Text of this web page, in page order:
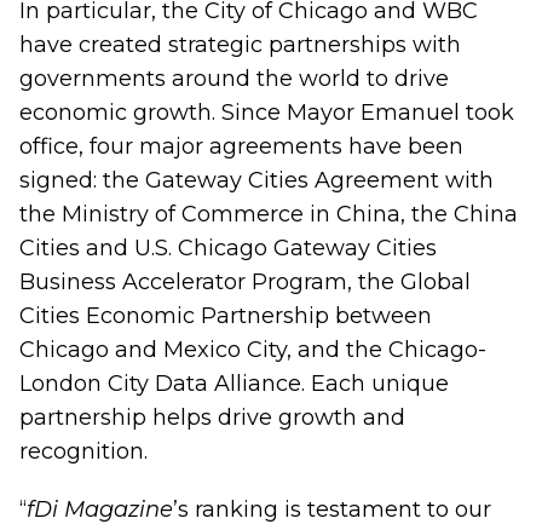
In particular, the City of Chicago and WBC
have created strategic partnerships with
governments around the world to drive
economic growth. Since Mayor Emanuel took
office, four major agreements have been
signed: the Gateway Cities Agreement with
the Ministry of Commerce in China, the China
Cities and U.S. Chicago Gateway Cities
Business Accelerator Program, the Global
Cities Economic Partnership between
Chicago and Mexico City, and the Chicago-
London City Data Alliance. Each unique
partnership helps drive growth and
recognition.
“fDi Magazine’s ranking is testament to our